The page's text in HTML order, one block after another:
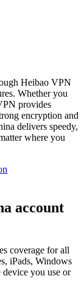
Heibao VPN
Whether you
provides
encryption and
delivers speedy,
where you
account
coverage for all
iPads, Windows
device you use or